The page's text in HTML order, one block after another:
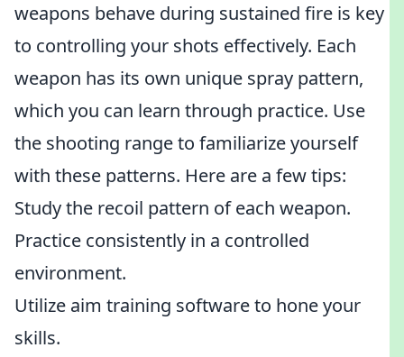
weapons behave during sustained fire is key
to controlling your shots effectively. Each
weapon has its own unique spray pattern,
which you can learn through practice. Use
the shooting range to familiarize yourself
with these patterns. Here are a few tips:
Study the recoil pattern of each weapon.
Practice consistently in a controlled
environment.
Utilize aim training software to hone your
skills.